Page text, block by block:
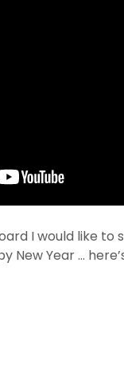
I would like
New Year …